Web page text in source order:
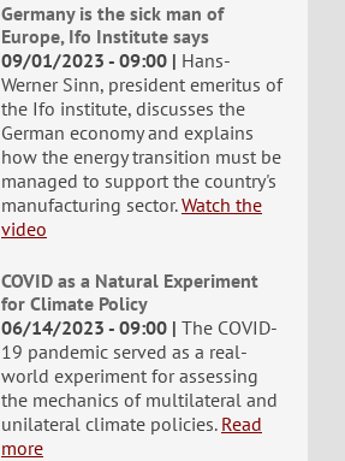
Germany is the sick man of
Europe, Ifo Institute says
09/01/2023 - 09:00
Hans-
Werner Sinn, president emeritus of
the Ifo institute, discusses the
German economy and explains
how the energy transition must be
managed to support the country's
manufacturing sector. Watch the
video
COVID as a Natural Experiment
for Climate Policy
06/14/2023 - 09:00 The COVID-
19 pandemic served as a real-
world experiment for assessing
the mechanics of multilateral and
unilateral climate policies. Read
more